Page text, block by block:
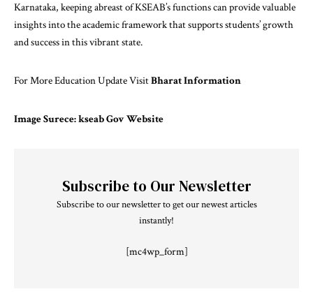
Karnataka, keeping abreast of KSEAB’s functions can provide valuable
insights into the academic framework that supports students’ growth
and success in this vibrant state.
For More Education Update VisitBharat Information
Image Surece: kseab Gov Website
Subscribe to Our Newsletter
Subscribe to our newsletter to get our newest articles
instantly!
[mc4wp_form]